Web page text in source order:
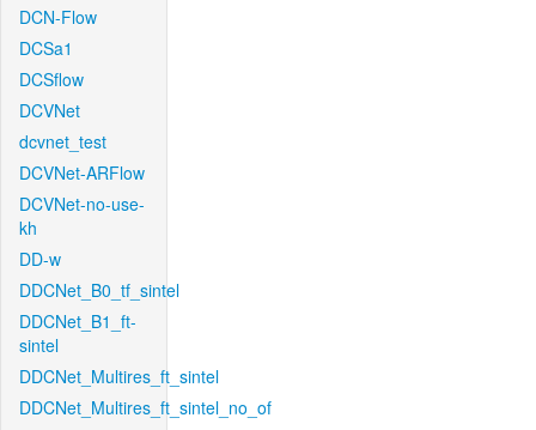
DCN-Flow
DCSa1
DCSflow
DCVNet
dcvnet_test
DCVNet-ARFlow
DCVNet-no-use-
kh
DD-w
DDCNet_B0_tf_sintel
DDCNet_B1_ft-
sintel
DDCNet_Multires_ft_sintel
DDCNet_Multires_ft_sintel_no_of